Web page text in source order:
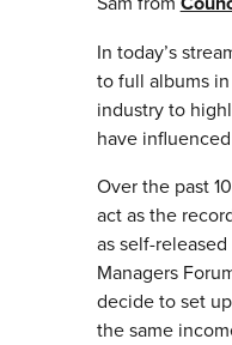
In today’s
to full albums
industry to
have
Over the past
act as the
as self-
Managers
decide to set
the same